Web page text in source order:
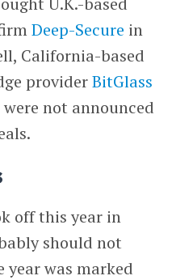
Deep-Secure in
California-based
providerBitGlass
not announced
off this year in
should not
year was marked